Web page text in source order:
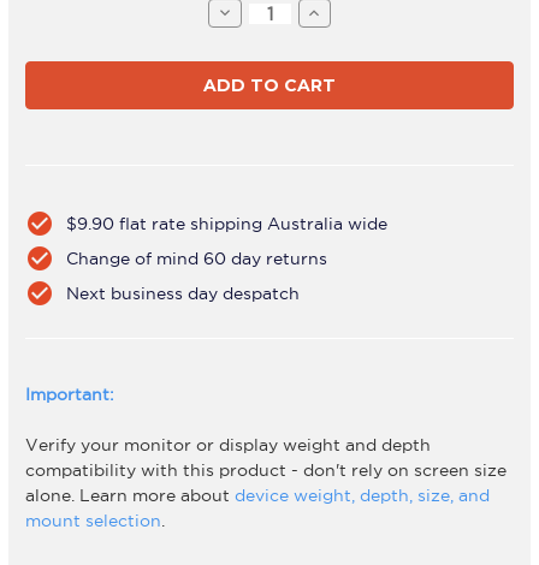
Decrease
Quantity
ADB-
PX
Increase
Quantity
ADB-
PX
check_circle $9.90 flat rate shipping Australia wide
check_circle Change of mind 60 day returns
check_circle Next business day despatch
Important:
Verify your monitor or display weight and depth
compatibility with this product - don't rely on screen size
alone. Learn more about device weight, depth, size, and
mount selection.